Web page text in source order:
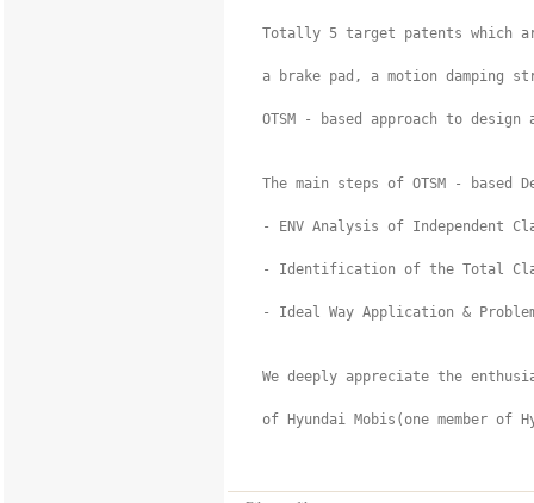
Totally 5 target patents which
a brake pad, a motion damping
OTSM - based approach to design
The main steps of OTSM - based
- ENV Analysis of Independent
- Identification of the Total
- Ideal Way Application &
We deeply appreciate the
of Hyundai Mobis(one member of